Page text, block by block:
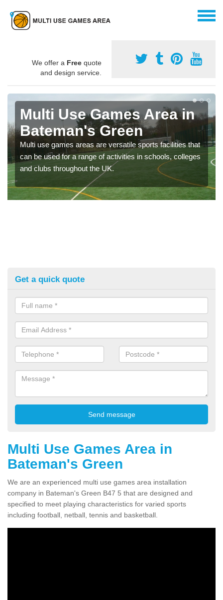
We offer a Free quote
and design service.
Multi Use Games Area in
Bateman's Green
Multi use games areas are versatile sports facilities that
can be used for a range of activities in schools, colleges
and clubs throughout the UK.
Get a quick quote
Multi Use Games Area in
Bateman's Green
We are an experienced multi use games area installation
company in Bateman's Green B47 5 that are designed and
specified to meet playing characteristics for varied sports
including football, netball, tennis and basketball.